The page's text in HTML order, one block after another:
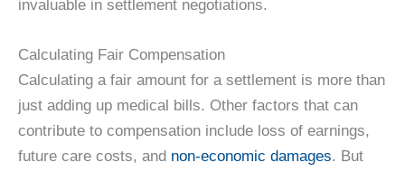
invaluable in settlement negotiations.
Calculating Fair Compensation
Calculating a fair amount for a settlement is more than
just adding up medical bills. Other factors that can
contribute to compensation include loss of earnings,
future care costs, and non-economic damages. But